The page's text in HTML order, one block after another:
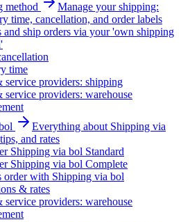
method
Manage your shipping:
time, cancellation, and order labels
and ship orders via your 'own shipping
time
service providers: shipping
service providers: warehouse
Everything about Shipping via
and rates
Shipping via bol Standard
Shipping via bol Complete
order with Shipping via bol
& rates
service providers: warehouse